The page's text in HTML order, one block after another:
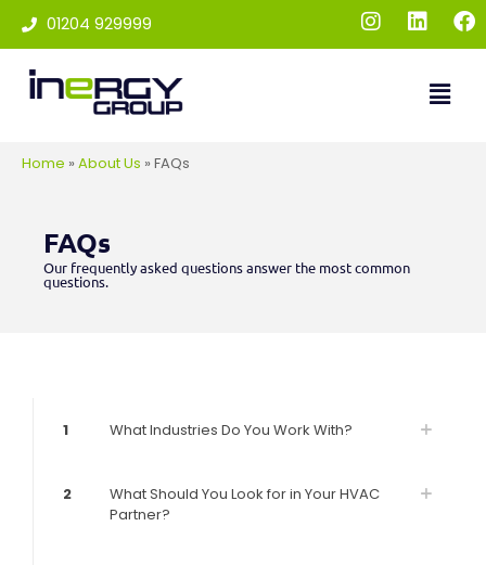
01204 929999
Home » About Us » FAQs
FAQs
Our frequently asked questions answer the most common
questions.
1 What Industries Do You Work With?
2
What Should You Look for in Your HVAC
Partner?